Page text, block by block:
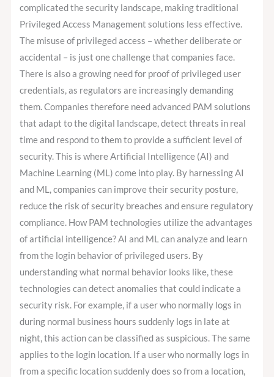
complicated the security landscape, making traditional
Privileged Access Management solutions less effective.
The misuse of privileged access – whether deliberate or
accidental – is just one challenge that companies face.
There is also a growing need for proof of privileged user
credentials, as regulators are increasingly demanding
them. Companies therefore need advanced PAM solutions
that adapt to the digital landscape, detect threats in real
time and respond to them to provide a sufficient level of
security. This is where Artificial Intelligence (AI) and
Machine Learning (ML) come into play. By harnessing AI
and ML, companies can improve their security posture,
reduce the risk of security breaches and ensure regulatory
compliance. How PAM technologies utilize the advantages
of artificial intelligence? AI and ML can analyze and learn
from the login behavior of privileged users. By
understanding what normal behavior looks like, these
technologies can detect anomalies that could indicate a
security risk. For example, if a user who normally logs in
during normal business hours suddenly logs in late at
night, this action can be classified as suspicious. The same
applies to the login location. If a user who normally logs in
from a specific location suddenly does so from a location,